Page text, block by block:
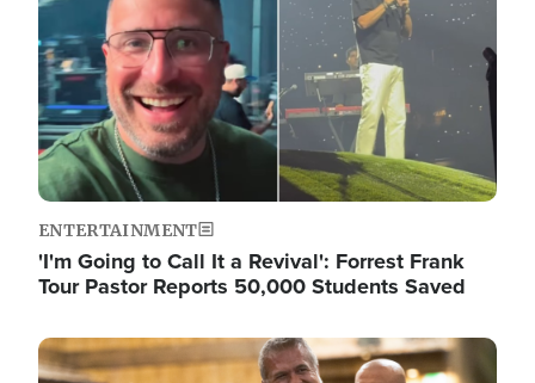
ENTERTAINMENT
'I'm Going to Call It a Revival': Forrest Frank
Tour Pastor Reports 50,000 Students Saved
Image